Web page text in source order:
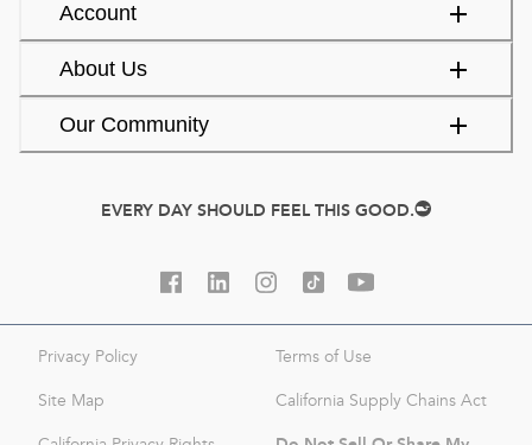
Account
About Us
Our Community
EVERY DAY SHOULD FEEL THIS GOOD.
Privacy Policy Terms of Use
Site Map California Supply Chains Act